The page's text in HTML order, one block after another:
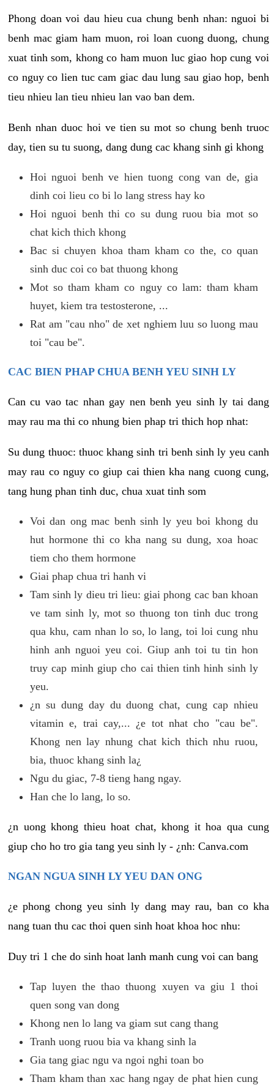
Phong doan voi dau hieu cua chung benh nhan: nguoi bi
benh mac giam ham muon, roi loan cuong duong, chung
xuat tinh som, khong co ham muon luc giao hop cung voi
co nguy co lien tuc cam giac dau lung sau giao hop, benh
tieu nhieu lan tieu nhieu lan vao ban dem.
Benh nhan duoc hoi ve tien su mot so chung benh truoc
day, tien su tu suong, dang dung cac khang sinh gi khong
Hoi nguoi benh ve hien tuong cong van de, gia
dinh coi lieu co bi lo lang stress hay ko
Hoi nguoi benh thi co su dung ruou bia mot so
chat kich thich khong
Bac si chuyen khoa tham kham co the, co quan
sinh duc coi co bat thuong khong
Mot so tham kham co nguy co lam: tham kham
huyet, kiem tra testosterone, ...
Rat am "cau nho" de xet nghiem luu so luong mau
toi "cau be".
CAC BIEN PHAP CHUA BENH YEU SINH LY
Can cu vao tac nhan gay nen benh yeu sinh ly tai dang
may rau ma thi co nhung bien phap tri thich hop nhat:
Su dung thuoc: thuoc khang sinh tri benh sinh ly yeu canh
may rau co nguy co giup cai thien kha nang cuong cung,
tang hung phan tinh duc, chua xuat tinh som
Voi dan ong mac benh sinh ly yeu boi khong du
hut hormone thi co kha nang su dung, xoa hoac
tiem cho them hormone
Giai phap chua tri hanh vi
Tam sinh ly dieu tri lieu: giai phong cac ban khoan
ve tam sinh ly, mot so thuong ton tinh duc trong
qua khu, cam nhan lo so, lo lang, toi loi cung nhu
hinh anh nguoi yeu coi. Giup anh toi tu tin hon
truy cap minh giup cho cai thien tinh hinh sinh ly
yeu.
¿n su dung day du duong chat, cung cap nhieu
vitamin e, trai cay,... ¿e tot nhat cho "cau be".
Khong nen lay nhung chat kich thich nhu ruou,
bia, thuoc khang sinh la¿
Ngu du giac, 7-8 tieng hang ngay.
Han che lo lang, lo so.
¿n uong khong thieu hoat chat, khong it hoa qua cung
giup cho ho tro gia tang yeu sinh ly - ¿nh: Canva.com
NGAN NGUA SINH LY YEU DAN ONG
¿e phong chong yeu sinh ly dang may rau, ban co kha
nang tuan thu cac thoi quen sinh hoat khoa hoc nhu:
Duy tri 1 che do sinh hoat lanh manh cung voi can bang
Tap luyen the thao thuong xuyen va giu 1 thoi
quen song van dong
Khong nen lo lang va giam sut cang thang
Tranh uong ruou bia va khang sinh la
Gia tang giac ngu va ngoi nghi toan bo
Tham kham than xac hang ngay de phat hien cung